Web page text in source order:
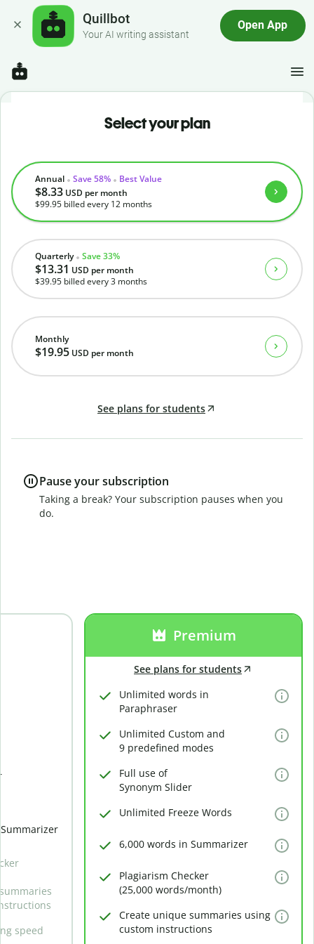
Quillbot
Your AI writing assistant
Open App
speed
Premium
See plans for students
Unlimited words in
Paraphraser
Unlimited Custom and
9 predefined modes
Full use of
Synonym Slider
Unlimited Freeze Words
6,000 words in Summarizer
Plagiarism Checker
(25,000 words/month)
Create unique summaries using
custom instructions
Select your plan
Monthly
$19.95 USD per month
Quarterly Save 33%
$13.31 USD per month
$39.95 billed every 3 months
Annual Save 58% Best Value
$8.33 USD per month
$99.95 billed every 12 months
See plans for students
Pause your subscription
Taking a break? Your subscription pauses when you
do.